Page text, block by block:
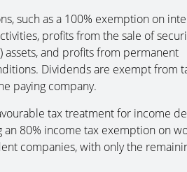
such as a 100% exemption on
profits from the sale of
and profits from permanent
Dividends are exempt from
paying company.
tax treatment for income
an 80% income tax exemption on
companies, with only the